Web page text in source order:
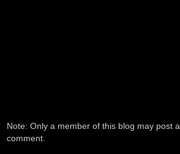
Note: Only a member of this blog may post a
comment.